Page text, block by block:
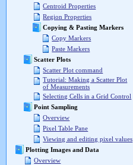
Centroid Properties
Region Properties
Copying & Pasting Markers
Copy Markers
Paste Markers
Scatter Plots
Scatter Plot command
Tutorial: Making a Scatter Plot
of Measurements
Selecting Cells in a Grid Control
Point Sampling
Overview
Pixel Table Pane
Viewing and editing pixel values
Plotting Images and Data
Overview